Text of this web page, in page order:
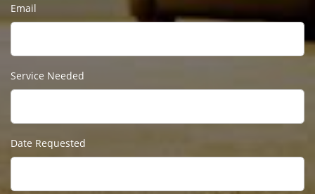
Email
Service Needed
Date Requested